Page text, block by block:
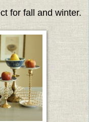
for fall and winter.